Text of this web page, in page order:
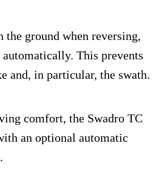
ground when reversing,
This prevents
and, in particular, the swath.
comfort, the Swadro TC
an optional automatic